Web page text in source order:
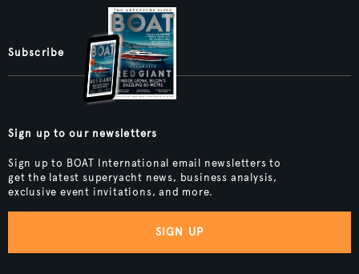
Subscribe
Sign up to our newsletters
Sign up to BOAT International email newsletters to
get the latest superyacht news, business analysis,
exclusive event invitations, and more.
SIGN UP